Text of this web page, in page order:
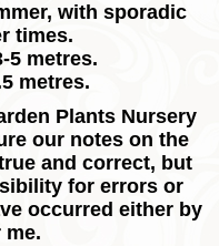
with sporadic
times.
5 metres.
metres.
Plants Nursery
our notes on the
and correct, but
for errors or
occurred either by
me.